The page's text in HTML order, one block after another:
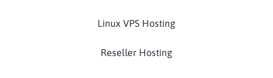
Linux VPS Hosting
Reseller Hosting